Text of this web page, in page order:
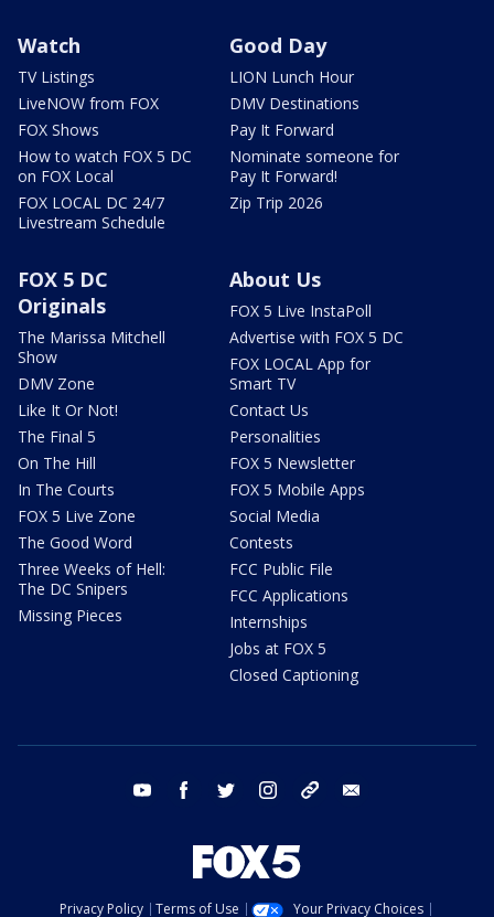
Watch
TV Listings
LiveNOW from FOX
FOX Shows
How to watch FOX 5 DC
on FOX Local
FOX LOCAL DC 24/7
Livestream Schedule
Good Day
LION Lunch Hour
DMV Destinations
Pay It Forward
Nominate someone for
Pay It Forward!
Zip Trip 2026
FOX 5 DC
Originals
The Marissa Mitchell
Show
DMV Zone
Like It Or Not!
The Final 5
On The Hill
In The Courts
FOX 5 Live Zone
The Good Word
Three Weeks of Hell:
The DC Snipers
Missing Pieces
About Us
FOX 5 Live InstaPoll
Advertise with FOX 5 DC
FOX LOCAL App for
Smart TV
Contact Us
Personalities
FOX 5 Newsletter
FOX 5 Mobile Apps
Social Media
Contests
FCC Public File
FCC Applications
Internships
Jobs at FOX 5
Closed Captioning
youtube facebook twitter instagram tiktok
Privacy Policy Terms of Use Your Privacy Choices